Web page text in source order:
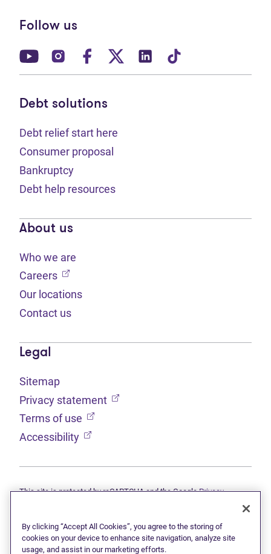
Follow us
(opens in new tab)
(opens in new tab)
(opens in new tab)
(opens in new tab)
(opens in new tab)
Debt solutions
Debt relief start here
Consumer proposal
Bankruptcy
Debt help resources
About us
Who we are
Careers (opens in new tab)
Our locations
Contact us
Legal
Sitemap
Privacy statement (opens in new tab)
Terms of use (opens in new tab)
Accessibility (opens in new tab)
This site is protected by reCAPTCHA and the GooglePrivacy
a subsidiary of Doane Grant Thornton LLP and a Canadian member
of Grant Thornton International Ltd. All rights reserved. "Grant
Thornton" refers to the brand under which the Grant Thornton
By clicking “Accept All Cookies”, you agree to the storing of
cookies on your device to enhance site navigation, analyze site
usage, and assist in our marketing efforts.